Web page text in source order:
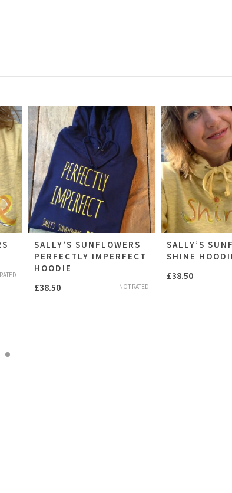
SALLY’S SUNFLOWERS
PERFECTLY IMPERFECT
HOODIE
NOT RATED
£38.50
SALLY’S
SHINE
£38.50